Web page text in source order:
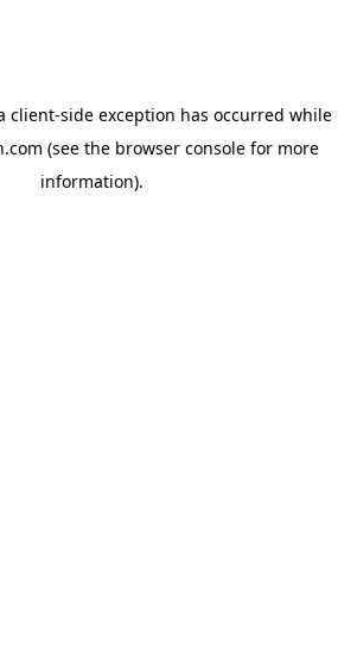
client-side exception has occurred while
(see the browser console for more
information).